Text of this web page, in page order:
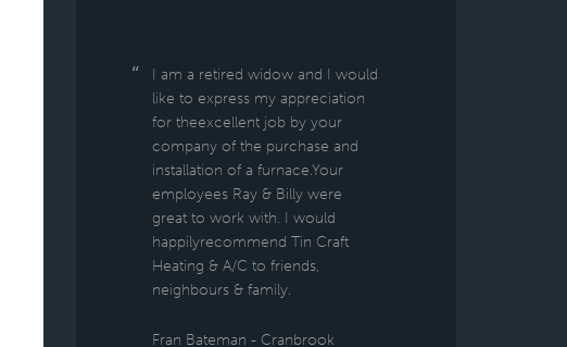
I am a retired widow and I would
like to express my appreciation
for theexcellent job by your
company of the purchase and
installation of a furnace.Your
employees Ray & Billy were
great to work with. I would
happilyrecommend Tin Craft
Heating & A/C to friends,
neighbours & family.
Fran Bateman - Cranbrook